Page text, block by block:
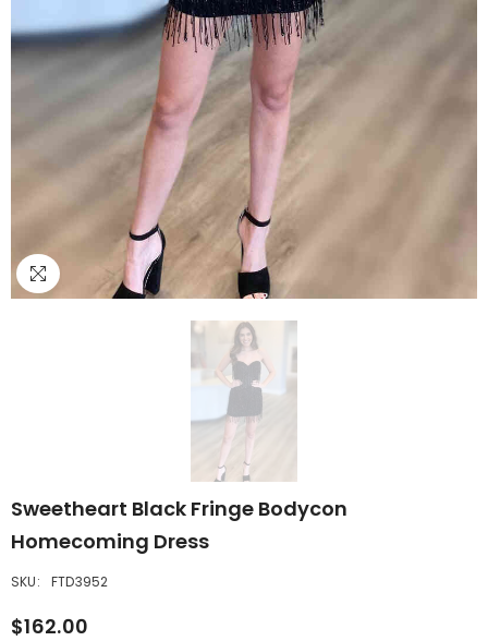
Sweetheart Black Fringe Bodycon
Homecoming Dress
SKU: FTD3952
$162.00